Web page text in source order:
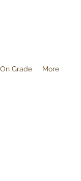
Grade More